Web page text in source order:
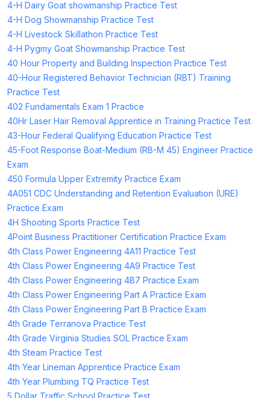
4-H Dairy Goat showmanship Practice Test
4-H Dog Showmanship Practice Test
4-H Livestock Skillathon Practice Test
4-H Pygmy Goat Showmanship Practice Test
40 Hour Property and Building Inspection Practice Test
40-Hour Registered Behavior Technician (RBT) Training
Practice Test
402 Fundamentals Exam 1 Practice
40Hr Laser Hair Removal Apprentice in Training Practice Test
43-Hour Federal Qualifying Education Practice Test
45-Foot Response Boat-Medium (RB-M 45) Engineer Practice
Exam
450 Formula Upper Extremity Practice Exam
4A051 CDC Understanding and Retention Evaluation (URE)
Practice Exam
4H Shooting Sports Practice Test
4Point Business Practitioner Certification Practice Exam
4th Class Power Engineering 4A11 Practice Test
4th Class Power Engineering 4A9 Practice Test
4th Class Power Engineering 4B7 Practice Exam
4th Class Power Engineering Part A Practice Exam
4th Class Power Engineering Part B Practice Exam
4th Grade Terranova Practice Test
4th Grade Virginia Studies SOL Practice Exam
4th Steam Practice Test
4th Year Lineman Apprentice Practice Exam
4th Year Plumbing TQ Practice Test
5 Dollar Traffic School Practice Test